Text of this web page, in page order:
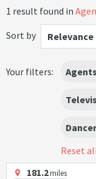
1 result found in
Sort by
Relevance
Your filters: Agents
Reset
181.2miles